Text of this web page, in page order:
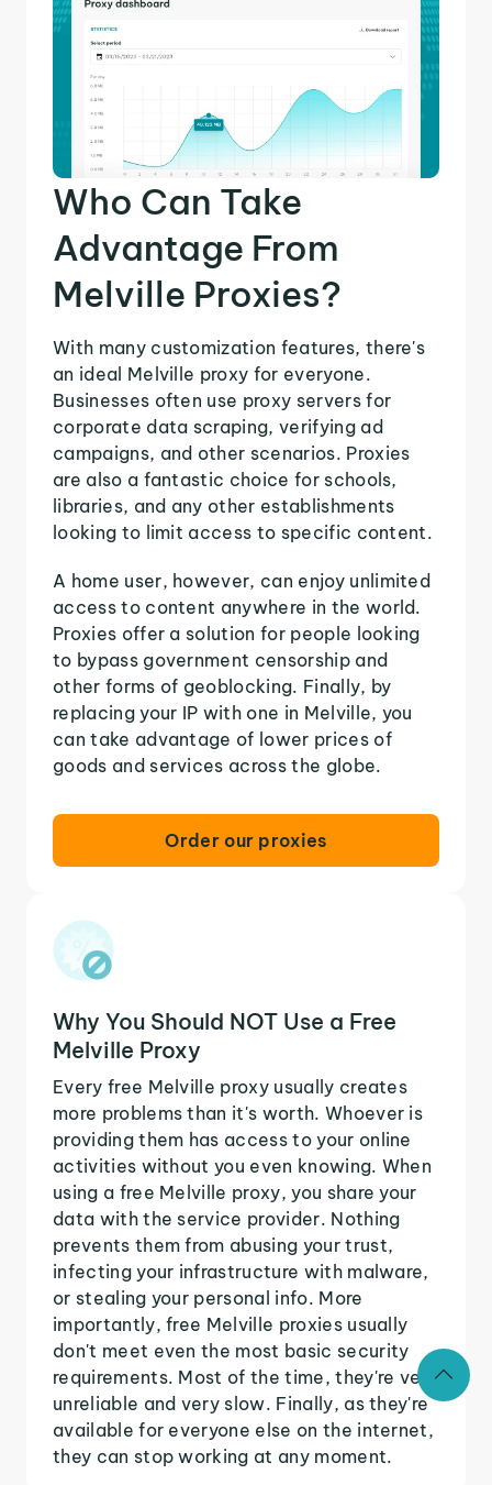
Who Can Take
Advantage From
Melville Proxies?
With many customization features, there's
an ideal Melville proxy for everyone.
Businesses often use proxy servers for
corporate data scraping, verifying ad
campaigns, and other scenarios. Proxies
are also a fantastic choice for schools,
libraries, and any other establishments
looking to limit access to specific content.
A home user, however, can enjoy unlimited
access to content anywhere in the world.
Proxies offer a solution for people looking
to bypass government censorship and
other forms of geoblocking. Finally, by
replacing your IP with one in Melville, you
can take advantage of lower prices of
goods and services across the globe.
Order our proxies
Why You Should NOT Use a Free
Melville Proxy
Every free Melville proxy usually creates
more problems than it's worth. Whoever is
providing them has access to your online
activities without you even knowing. When
using a free Melville proxy, you share your
data with the service provider. Nothing
prevents them from abusing your trust,
infecting your infrastructure with malware,
or stealing your personal info. More
importantly, free Melville proxies usually
don't meet even the most basic security
requirements. Most of the time, they're very
unreliable and very slow. Finally, as they're
available for everyone else on the internet,
they can stop working at any moment.